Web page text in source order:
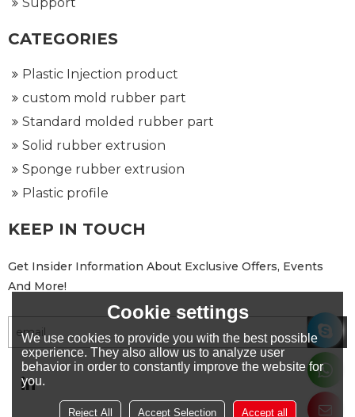
Support
CATEGORIES
Plastic Injection product
custom mold rubber part
Standard molded rubber part
Solid rubber extrusion
Sponge rubber extrusion
Plastic profile
KEEP IN TOUCH
Get Insider Information About Exclusive Offers, Events
And More!
Cookie settings
We use cookies to provide you with the best possible
experience. They also allow us to analyze user
behavior in order to constantly improve the website for
you.
Reject All Accept Selection Accept all